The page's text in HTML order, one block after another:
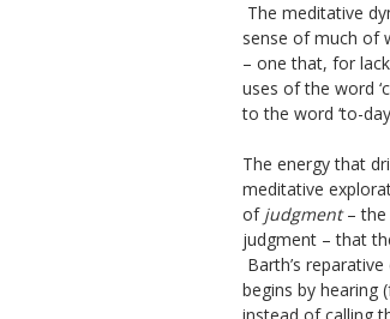
The meditative
sense of much of
– one that, for
uses of the word
to the word ‘to-
The energy that
meditative
of judgment– the
judgment – that
Barth’s
begins by hearing